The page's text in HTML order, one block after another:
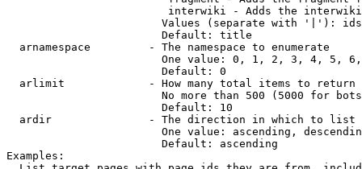
interwiki - Adds the
Values (separate with '|'):
                        Default: title
  arnamespace         - The namespace to enumerate
One value: 0, 1, 2, 3, 4, 5,
                        Default: 0
  arlimit             - How many total items to return
No more than 500 (5000 for
                        Default: 10
  ardir               - The direction in which to list
One value: ascending,
                        Default: ascending
Examples: